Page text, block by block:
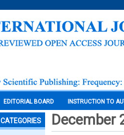
EDITORIAL BOARD INSTRUCTION TO
CATEGORIES December